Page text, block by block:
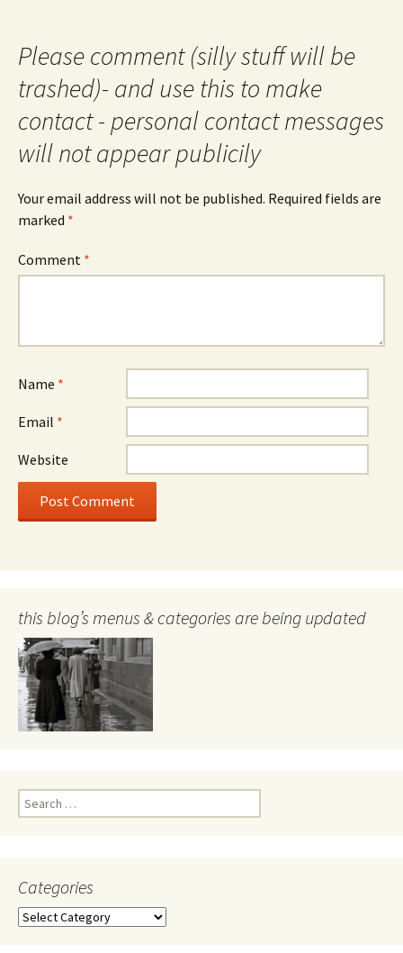
Please comment (silly stuff will be
trashed)- and use this to make
contact - personal contact messages
will not appear publicily
Your email address will not be published. Required fields are
marked *
Comment *
Name *
Email *
Website
this blog’s menus & categories are being updated
Search
for:
Categories
Categories